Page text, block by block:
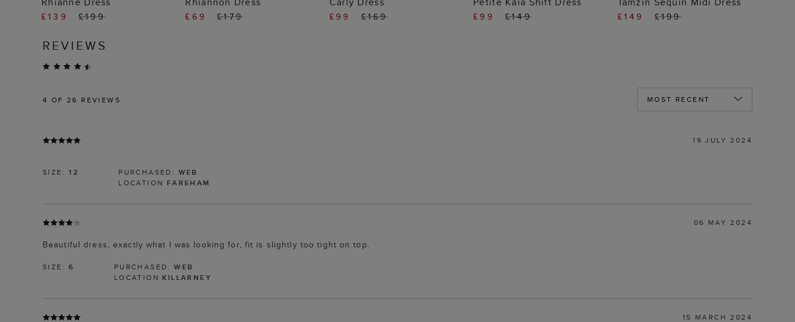
£139 £199 £69 £179 £99 £169 £99 £149 £149 £199
REVIEWS
4 OF 26 REVIEWS
19 JULY 2024
SIZE:12 PURCHASED: WEB
LOCATION FAREHAM
06 MAY 2024
Beautiful dress, exactly what I was looking for, fit is slightly too tight on top.
SIZE:6 PURCHASED:WEB
LOCATION KILLARNEY
15 MARCH 2024